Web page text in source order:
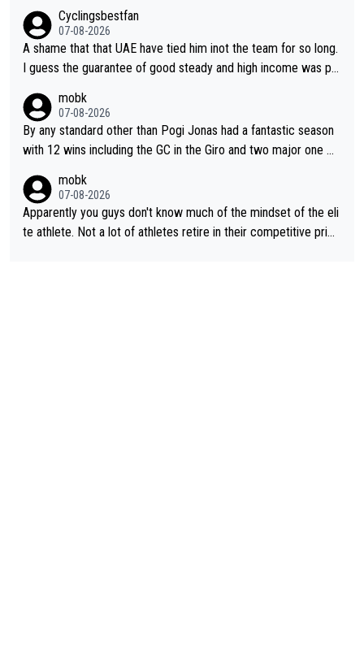
fore, being at UAE or not doesn't matter
Cyclingsbestfan
07-08-2026
A shame that that UAE have tied him inot the team for so long.
I guess the guarantee of good steady and high income was pe
Pocagar's dominence in a few years time. Tying up up a potent
ial future threat with a long lucritive contract is an oft repeated
story.
mobk
07-08-2026
By any standard other than Pogi Jonas had a fantastic season
with 12 wins including the GC in the Giro and two major one w
mobk
07-08-2026
Apparently you guys don't know much of the mindset of the eli
te athlete. Not a lot of athletes retire in their competitive prim